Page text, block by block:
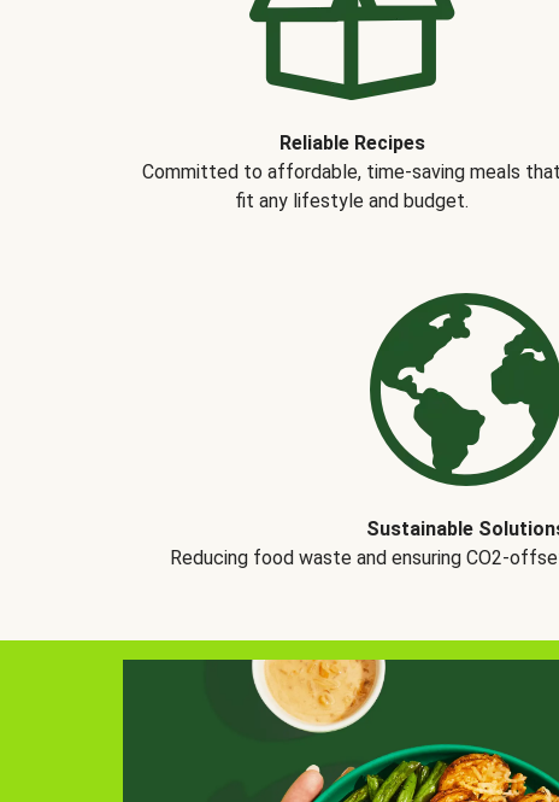
Reliable Recipes
Committed to affordable, time-saving meals that
fit any lifestyle and budget.
Sustainable
Reducing food waste and ensuring CO2-